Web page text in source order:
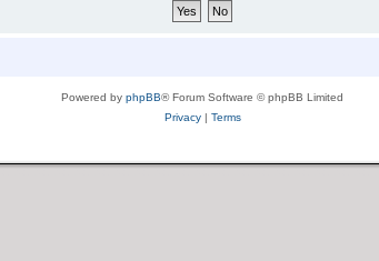
Powered by phpBB® Forum Software © phpBB Limited
Privacy| Terms